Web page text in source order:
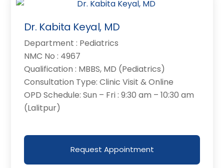
Dr. Kabita Keyal, MD
Department : Pediatrics
NMC No : 4967
Qualification : MBBS, MD (Pediatrics)
Consultation Type: Clinic Visit & Online
OPD Schedule: Sun – Fri : 9:30 am – 10:30 am
(Lalitpur)
Request Appointment